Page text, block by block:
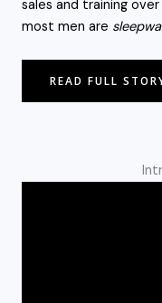
sales and training
most men are
READ FULL